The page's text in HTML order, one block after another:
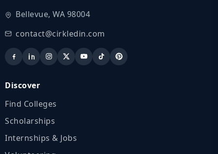
Bellevue, WA 98004
contact@cirkledin.com
Discover
Find Colleges
Scholarships
Internships & Jobs